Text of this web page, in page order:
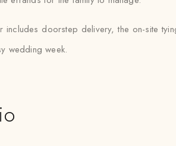
doorstep delivery, the on-site
wedding week.